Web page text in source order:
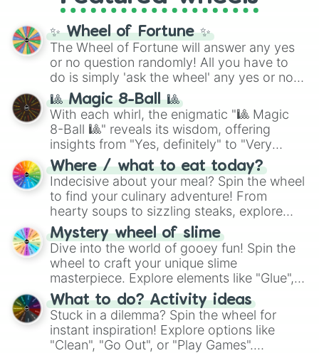
full judetrack series.
✨ Wheel of Fortune ✨
The Wheel of Fortune will answer any yes
or no question randomly! All you have to
do is simply 'ask the wheel' any yes or no
question, then spin the wheel and you will
be given an answer.
🎱 Magic 8-Ball 🎱
With each whirl, the enigmatic "🎱 Magic
8-Ball 🎱" reveals its wisdom, offering
insights from "Yes, definitely" to "Very
doubtful." Seek guidance, embrace the
unknown, and find your answers in this
whimsical journey of chance.
Where / what to eat today?
Indecisive about your meal? Spin the wheel
to find your culinary adventure! From
hearty soups to sizzling steaks, explore
options like Chinese, BBQ, and more. Let
chance guide your cravings as you land on
choices such as sushi or a classic burger.
Mystery wheel of slime
Dive into the world of gooey fun! Spin the
wheel to craft your unique slime
masterpiece. Explore elements like "Glue",
"Blue Coloring", "Googly Eyes", and more.
From shimmering "Black Glitter" to vibrant
"Pink Coloring", each spin unveils a new
ingredient.
What to do? Activity ideas
Stuck in a dilemma? Spin the wheel for
instant inspiration! Explore options like
"Clean", "Go Out", or "Play Games".